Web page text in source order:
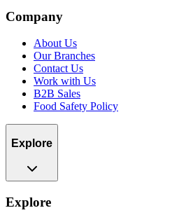
Company
About Us
Our Branches
Contact Us
Work with Us
B2B Sales
Food Safety Policy
Explore
Explore